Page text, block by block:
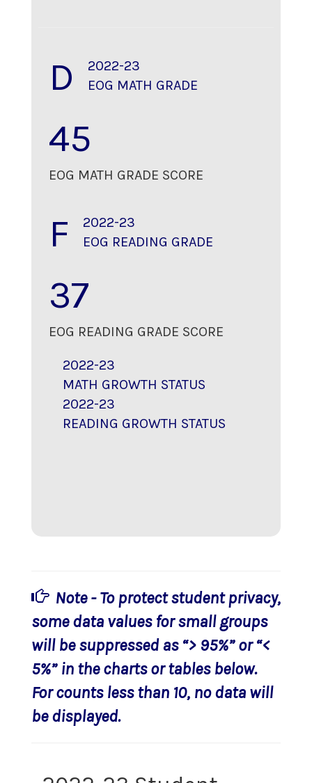
D
2022-23
EOG MATH GRADE
45
EOG MATH GRADE SCORE
F
2022-23
EOG READING GRADE
37
EOG READING GRADE SCORE
2022-23
MATH GROWTH STATUS
2022-23
READING GROWTH STATUS
Note - To protect student privacy,
some data values for small groups
will be suppressed as “> 95%” or “<
5%” in the charts or tables below.
For counts less than 10, no data will
be displayed.